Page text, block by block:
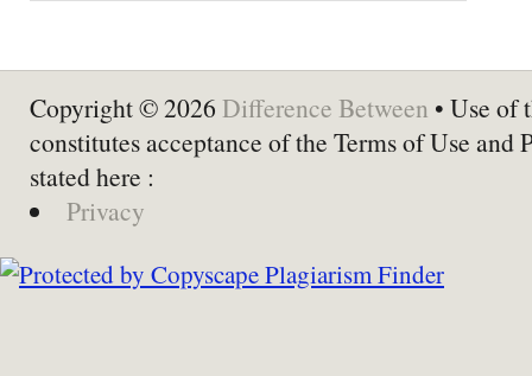
Copyright © 2026 Difference Between • Use of
constitutes acceptance of the Terms of Use and
stated here :
Privacy